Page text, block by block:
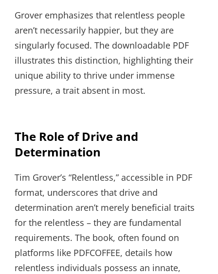
Grover emphasizes that relentless people
aren’t necessarily happier, but they are
singularly focused. The downloadable PDF
illustrates this distinction, highlighting their
unique ability to thrive under immense
pressure, a trait absent in most.
The Role of Drive and
Determination
Tim Grover’s “Relentless,” accessible in PDF
format, underscores that drive and
determination aren’t merely beneficial traits
for the relentless – they are fundamental
requirements. The book, often found on
platforms like PDFCOFFEE, details how
relentless individuals possess an innate,